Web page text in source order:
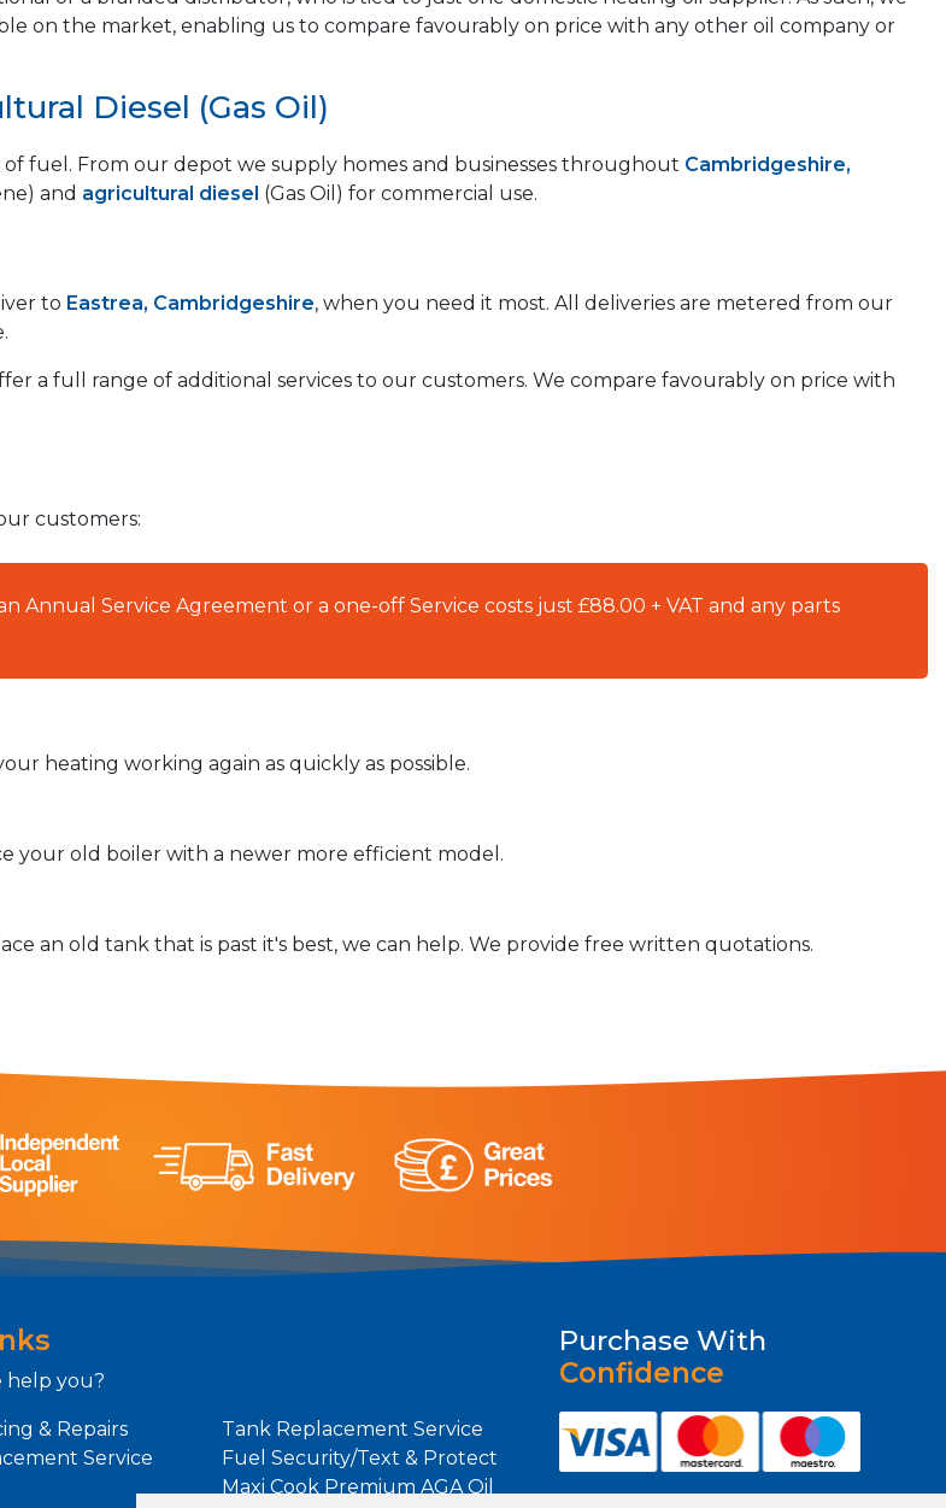
on the market, enabling us to compare favourably on price with any other oil company or
Diesel (Gas Oil)
fuel. From our depot we supply homes and businesses throughout Cambridgeshire,
and agricultural diesel (Gas Oil) for commercial use.
to Eastrea, Cambridgeshire, when you need it most. All deliveries are metered from our
a full range of additional services to our customers. We compare favourably on price with
customers:
Annual Service Agreement or a one-off Service costs just £88.00 + VAT and any parts
heating working again as quickly as possible.
your old boiler with a newer more efficient model.
an old tank that is past it's best, we can help. We provide free written quotations.
help you?
& Repairs
Tank Replacement Service
Service
Fuel Security/Text & Protect
Maxi Cook Premium AGA Oil
Purchase With
Confidence